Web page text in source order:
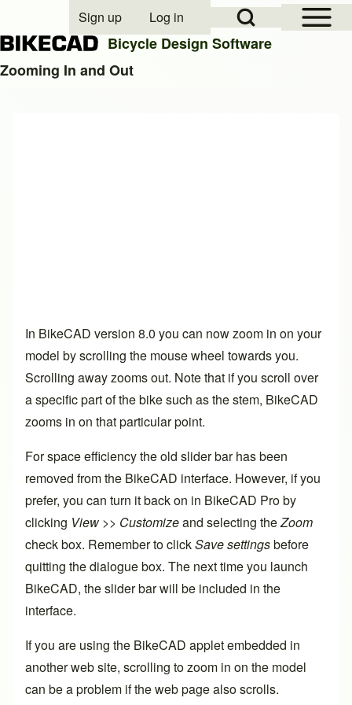
Open Sidebar
Open Search Block
User account menu
Sign up Log in
Bicycle Design Software
Zooming In and Out
In BikeCAD version 8.0 you can now zoom in on your
model by scrolling the mouse wheel towards you.
Scrolling away zooms out. Note that if you scroll over
a specific part of the bike such as the stem, BikeCAD
zooms in on that particular point.
For space efficiency the old slider bar has been
removed from the BikeCAD interface. However, if you
prefer, you can turn it back on in BikeCAD Pro by
clicking View >> Customizeand selecting theZoom
check box. Remember to clickSave settingsbefore
quitting the dialogue box. The next time you launch
BikeCAD, the slider bar will be included in the
interface.
If you are using the BikeCAD applet embedded in
another web site, scrolling to zoom in on the model
can be a problem if the web page also scrolls.